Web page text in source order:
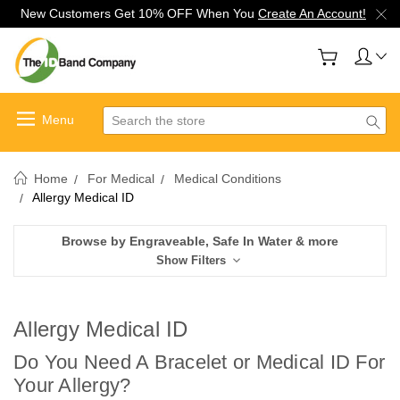
New Customers Get 10% OFF When You Create An Account!
Search
Home For Medical
Medical Conditions
Allergy Medical ID
Browse by Engraveable, Safe In Water & more
Show Filters
Allergy Medical ID
Do You Need A Bracelet or Medical ID For
Your Allergy?